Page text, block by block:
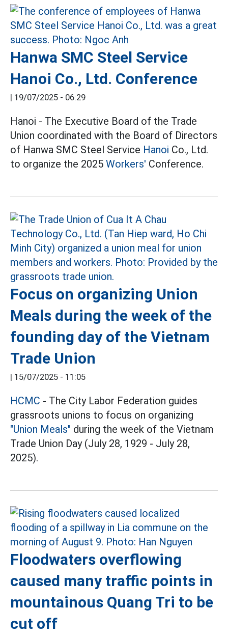
Hanwa SMC Steel Service
Hanoi Co., Ltd. Conference
| 19/07/2025 - 06:29
Hanoi - The Executive Board of the Trade
Union coordinated with the Board of Directors
of Hanwa SMC Steel Service Hanoi Co., Ltd.
to organize the 2025 Workers' Conference.
Focus on organizing Union
Meals during the week of the
founding day of the Vietnam
Trade Union
| 15/07/2025 - 11:05
HCMC - The City Labor Federation guides
grassroots unions to focus on organizing
"Union Meals" during the week of the Vietnam
Trade Union Day (July 28, 1929 - July 28,
2025).
Floodwaters overflowing
caused many traffic points in
mountainous Quang Tri to be
cut off